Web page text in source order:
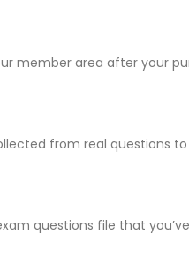
member area after your
from real questions
questions file that